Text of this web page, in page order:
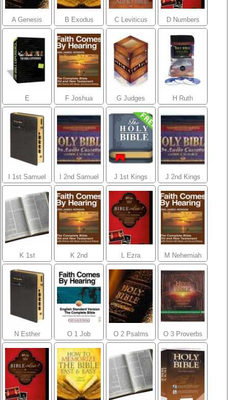
A Genesis B Exodus C Leviticus D Numbers
E
F Joshua G Judges H Ruth
I 1st Samuel I 2nd Samuel J 1st Kings J 2nd Kings
K 1st
K 2nd
L Ezra M Nehemiah
N Esther O 1 Job O 2 Psalms O 3 Proverbs